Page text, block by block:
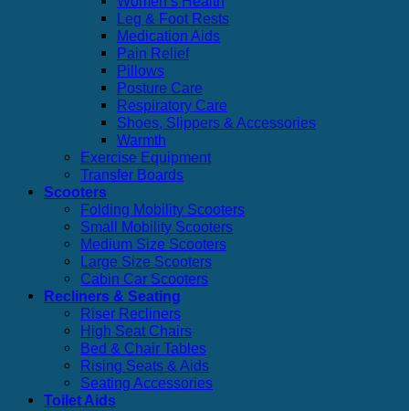
Leg & Foot Rests
Medication Aids
Pain Relief
Pillows
Posture Care
Respiratory Care
Shoes, Slippers & Accessories
Warmth
Exercise Equipment
Transfer Boards
Scooters
Folding Mobility Scooters
Small Mobility Scooters
Medium Size Scooters
Large Size Scooters
Cabin Car Scooters
Recliners & Seating
Riser Recliners
High Seat Chairs
Bed & Chair Tables
Rising Seats & Aids
Seating Accessories
Toilet Aids